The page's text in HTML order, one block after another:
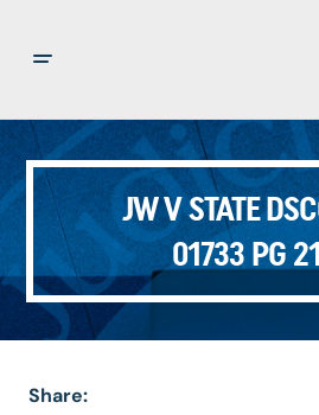
JW V STATE
01733 PG
Share: